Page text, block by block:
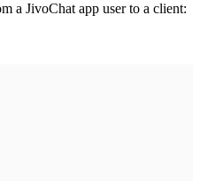
a JivoChat app user to a client: